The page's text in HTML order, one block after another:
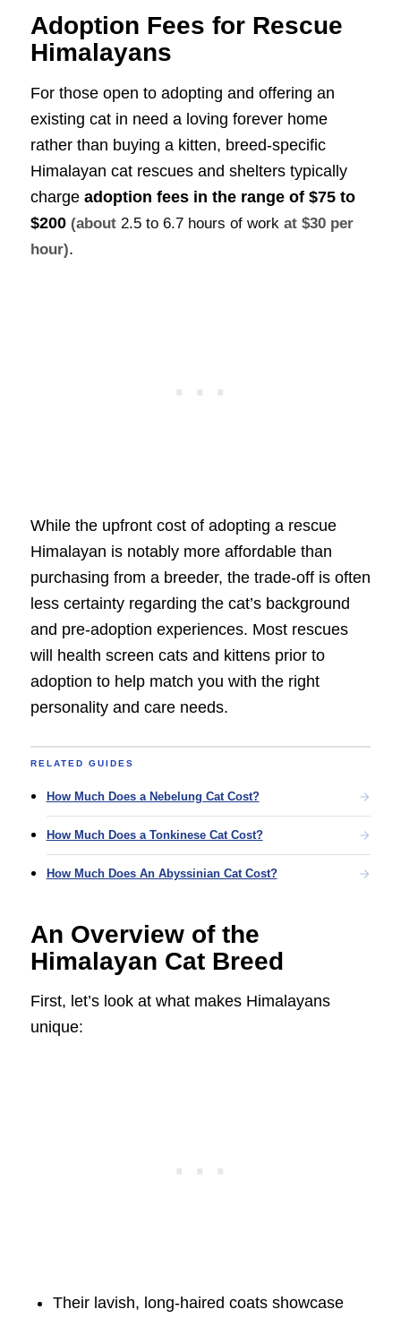
Adoption Fees for Rescue
Himalayans
For those open to adopting and offering an
existing cat in need a loving forever home
rather than buying a kitten, breed-specific
Himalayan cat rescues and shelters typically
charge adoption fees in the range of $75 to
$200 (about 2.5 to 6.7 hours of work at $30 per
hour).
While the upfront cost of adopting a rescue
Himalayan is notably more affordable than
purchasing from a breeder, the trade-off is often
less certainty regarding the cat’s background
and pre-adoption experiences. Most rescues
will health screen cats and kittens prior to
adoption to help match you with the right
personality and care needs.
RELATED GUIDES
How Much Does a Nebelung Cat Cost?
How Much Does a Tonkinese Cat Cost?
How Much Does An Abyssinian Cat Cost?
An Overview of the
Himalayan Cat Breed
First, let’s look at what makes Himalayans
unique:
Their lavish, long-haired coats showcase